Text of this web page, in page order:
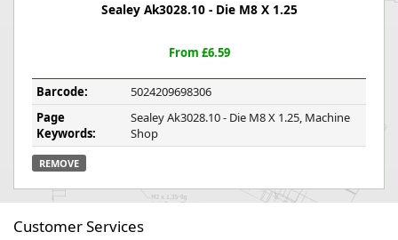
Sealey Ak3028.10 - Die M8 X 1.25
From £6.59
Barcode:
5024209698306
Page
Keywords:
Sealey Ak3028.10 - Die M8 X 1.25, Machine
Shop
REMOVE
Customer Services